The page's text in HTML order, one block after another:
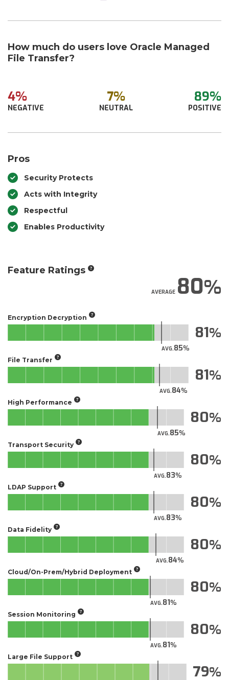
How much do users love Oracle Managed
File Transfer?
4%
NEGATIVE
7%
NEUTRAL
89%
POSITIVE
Pros
Security Protects
Acts with Integrity
Respectful
Enables Productivity
Feature Ratings
AVERAGE80
Encryption Decryption
AVG.85
81
File Transfer
AVG.84
81
High Performance
AVG.85
80
Transport Security
AVG.83
80
LDAP Support
AVG.83
80
Data Fidelity
AVG.84
80
Cloud/On-Prem/Hybrid Deployment
AVG.81
80
Session Monitoring
AVG.81
80
Large File Support
79